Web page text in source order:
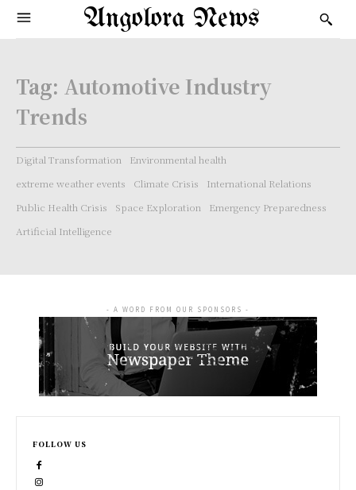
Angolora News
Tag: Automotive Industry
Trends
Digital Transformation
Environmental health
extreme weather events
Climate Crisis
International Relations
Public Health Crisis
Space Exploration
Emergency Preparedness
Artificial Intelligence
- A WORD FROM OUR SPONSORS -
FOLLOW US